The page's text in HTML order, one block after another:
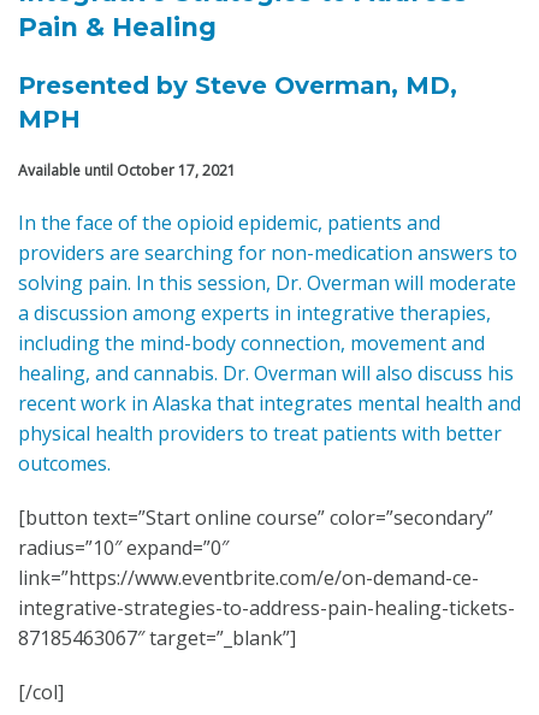
Pain & Healing
Presented by Steve Overman, MD,
MPH
Available until October 17, 2021
In the face of the opioid epidemic, patients and
providers are searching for non-medication answers to
solving pain. In this session, Dr. Overman will moderate
a discussion among experts in integrative therapies,
including the mind-body connection, movement and
healing, and cannabis. Dr. Overman will also discuss his
recent work in Alaska that integrates mental health and
physical health providers to treat patients with better
outcomes.
[button text=”Start online course” color=”secondary”
radius=”10″ expand=”0″
link=”https://www.eventbrite.com/e/on-demand-ce-
integrative-strategies-to-address-pain-healing-tickets-
87185463067″ target=”_blank”]
[/col]